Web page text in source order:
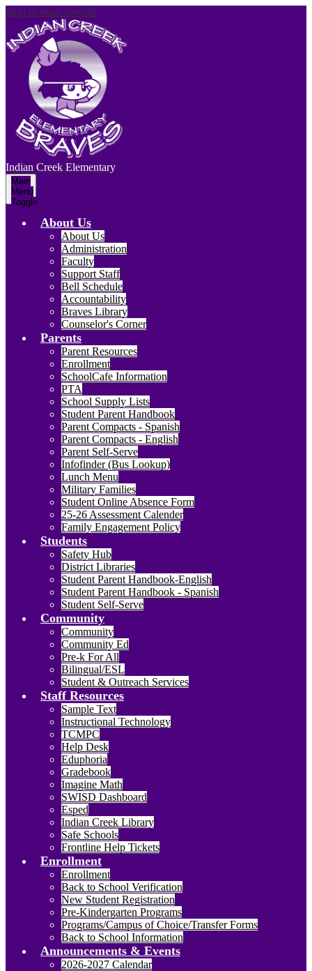
Skip to main content
Indian Creek Elementary
Main
Menu
Toggle
About Us
About Us
Administration
Faculty
Support Staff
Bell Schedule
Accountability
Braves Library
Counselor's Corner
Parents
Parent Resources
Enrollment
SchoolCafe Information
PTA
School Supply Lists
Student Parent Handbook
Parent Compacts - Spanish
Parent Compacts - English
Parent Self-Serve
Infofinder (Bus Lookup)
Lunch Menu
Military Families
Student Online Absence Form
25-26 Assessment Calender
Family Engagement Policy
Students
Safety Hub
District Libraries
Student Parent Handbook-English
Student Parent Handbook - Spanish
Student Self-Serve
Community
Community
Community Ed
Pre-k For All
Bilingual/ESL
Student & Outreach Services
Staff Resources
Sample Text
Instructional Technology
TCMPC
Help Desk
Eduphoria
Gradebook
Imagine Math
SWISD Dashboard
Esped
Indian Creek Library
Safe Schools
Frontline Help Tickets
Enrollment
Enrollment
Back to School Verification
New Student Registration
Pre-Kindergarten Programs
Programs/Campus of Choice/Transfer Forms
Back to School Information
Announcements & Events
2026-2027 Calendar